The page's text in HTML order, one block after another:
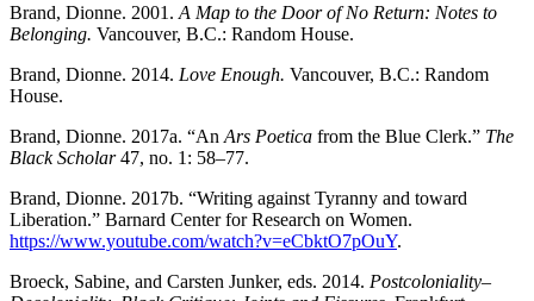
Brand, Dionne. 2001. A Map to the Door of No Return: Notes to
Belonging. Vancouver, B.C.: Random House.
Brand, Dionne. 2014. Love Enough. Vancouver, B.C.: Random
House.
Brand, Dionne. 2017a. “An Ars Poetica from the Blue Clerk.” The
Black Scholar47, no. 1: 58–77.
Brand, Dionne. 2017b. “Writing against Tyranny and toward
Liberation.” Barnard Center for Research on Women.
https://www.youtube.com/watch?v=eCbktO7pOuY.
Broeck, Sabine, and Carsten Junker, eds. 2014. Postcoloniality–